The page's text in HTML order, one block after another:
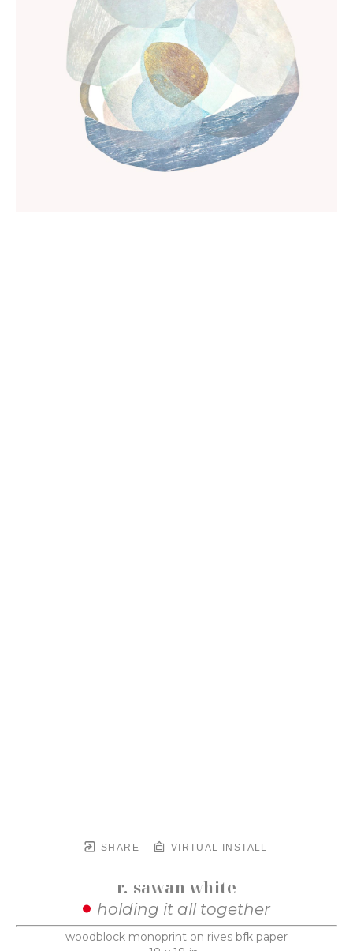
SHARE VIRTUAL INSTALL
r. sawan white
holding it all together
woodblock monoprint on rives bfk paper